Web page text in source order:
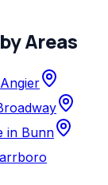
Areas
Angier
in Bunn